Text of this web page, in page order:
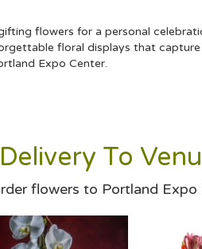
flowers for a personal
floral displays that
Expo Center.
To
flowers to Portland Expo